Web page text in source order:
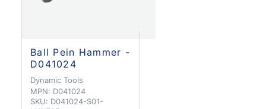
Ball Pein Hammer -
D041024
Dynamic Tools
MPN: D041024
SKU: D041024-S01-